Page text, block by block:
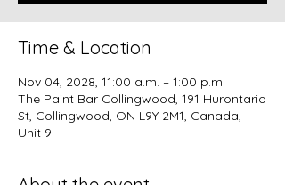
Time & Location
Nov 04, 2028, 11:00 a.m. – 1:00 p.m.
The Paint Bar Collingwood, 191 Hurontario
St, Collingwood, ON L9Y 2M1, Canada,
Unit 9